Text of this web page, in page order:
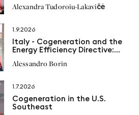
Alexandra Tudoroiu-Lakavičė
1.9.2026
Italy - Cogeneration and the
Energy Efficiency Directive:
proposals
Alessandro Borin
1.7.2026
Cogeneration in the U.S.
Southeast